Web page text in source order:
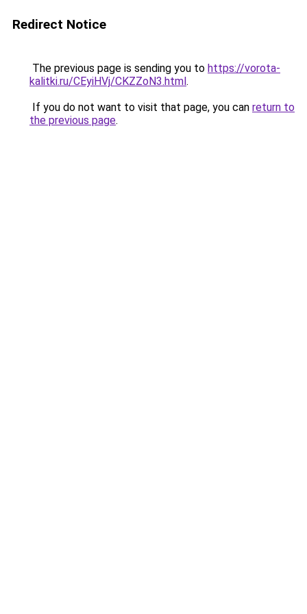
Redirect Notice
The previous page is sending you to https://vorota-
kalitki.ru/CEyiHVj/CKZZoN3.html.
If you do not want to visit that page, you can return to
the previous page.